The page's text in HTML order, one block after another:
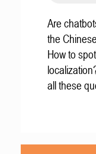
Are
the
How to
all these